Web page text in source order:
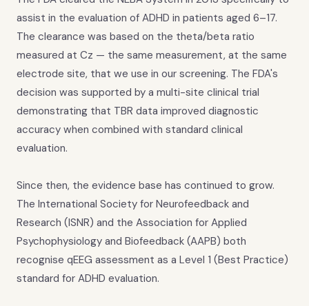
assist in the evaluation of ADHD in patients aged 6–17.
The clearance was based on the theta/beta ratio
measured at Cz — the same measurement, at the same
electrode site, that we use in our screening. The FDA's
decision was supported by a multi-site clinical trial
demonstrating that TBR data improved diagnostic
accuracy when combined with standard clinical
evaluation.
Since then, the evidence base has continued to grow.
The International Society for Neurofeedback and
Research (ISNR) and the Association for Applied
Psychophysiology and Biofeedback (AAPB) both
recognise qEEG assessment as a Level 1 (Best Practice)
standard for ADHD evaluation.